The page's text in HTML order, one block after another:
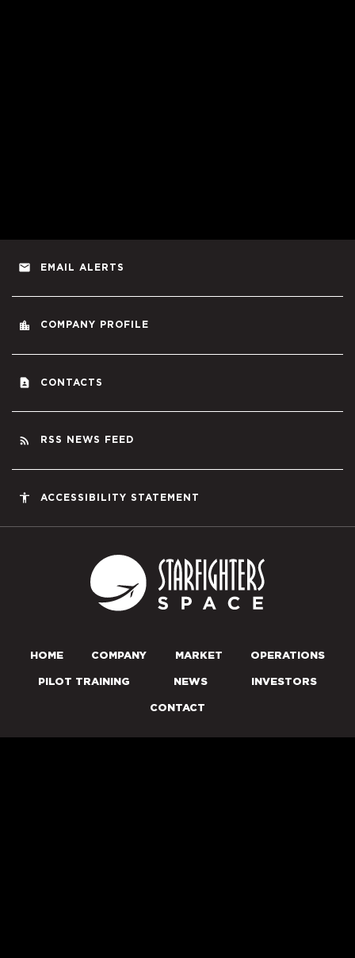
email EMAIL ALERTS
location_city COMPANY PROFILE
contact_page CONTACTS
rss_feed RSS NEWS FEED
accessibility ACCESSIBILITY STATEMENT
HOME COMPANY MARKET OPERATIONS
PILOT TRAINING NEWS INVESTORS
CONTACT